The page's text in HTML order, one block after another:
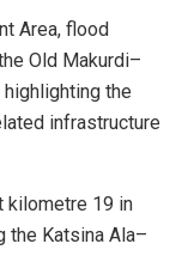
Area, flood
Old Makurdi–
the
infrastructure
kilometre 19 in
the Katsina Ala–